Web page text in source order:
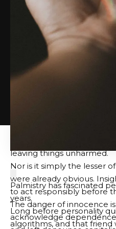
can’t keep and creates
That doesn’t make him
him a lesson.
Prudence may be a
under pressure.
This parable asks whether
leaving things unharmed.
Nor is it simply the lesser
were already obvious.
to act responsibly before
The danger of innocence
acknowledge
Palmistry has fascinated
years.
Long before personality
algorithms, and that friend